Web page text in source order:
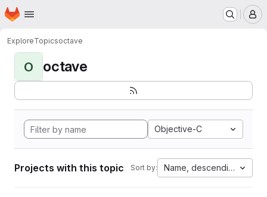
Skip to main content
Homepage
ExploreTopicsoctave
O octave
Objective-C
Projects with this topic Sort by: Name, descending